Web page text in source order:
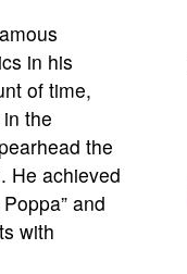
in his
of time,
the
the
He achieved
and
with